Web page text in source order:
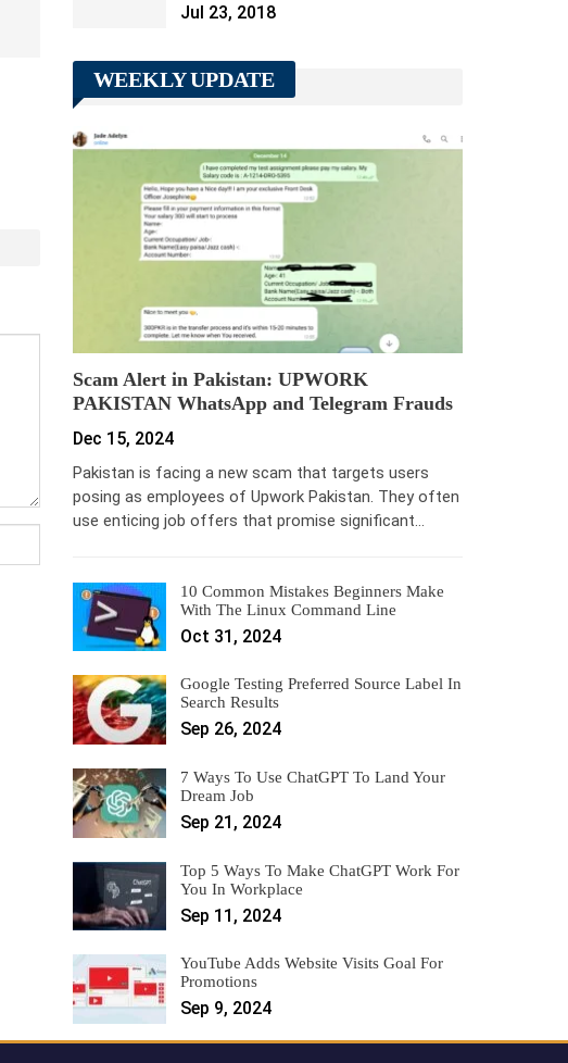
Jul 23, 2018
WEEKLY UPDATE
Scam Alert in Pakistan: UPWORK
PAKISTAN WhatsApp and Telegram Frauds
Dec 15, 2024
Pakistan is facing a new scam that targets users
posing as employees of Upwork Pakistan. They often
use enticing job offers that promise significant…
10 Common Mistakes Beginners Make
With The Linux Command Line
Oct 31, 2024
Google Testing Preferred Source Label In
Search Results
Sep 26, 2024
7 Ways To Use ChatGPT To Land Your
Dream Job
Sep 21, 2024
Top 5 Ways To Make ChatGPT Work For
You In Workplace
Sep 11, 2024
YouTube Adds Website Visits Goal For
Promotions
Sep 9, 2024